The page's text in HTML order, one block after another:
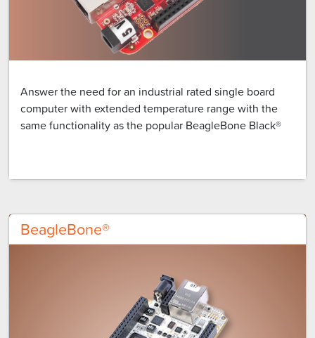
Answer the need for an industrial rated single board
computer with extended temperature range with the
same functionality as the popular BeagleBone Black®
BeagleBone®